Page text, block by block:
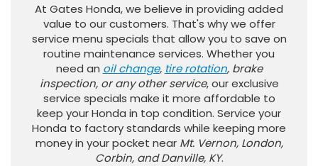
At Gates Honda, we believe in providing added
value to our customers. That's why we offer
service menu specials that allow you to save on
routine maintenance services. Whether you
need an oil change, tire rotation, brake
inspection, or any other service, our exclusive
service specials make it more affordable to
keep your Honda in top condition. Service your
Honda to factory standards while keeping more
money in your pocket near Mt. Vernon, London,
Corbin, and Danville, KY.